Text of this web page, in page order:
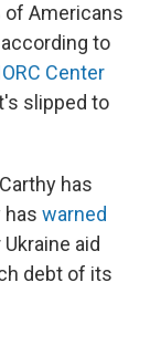
of Americans
to
Center
slipped to
has
has warned
aid
debt of its